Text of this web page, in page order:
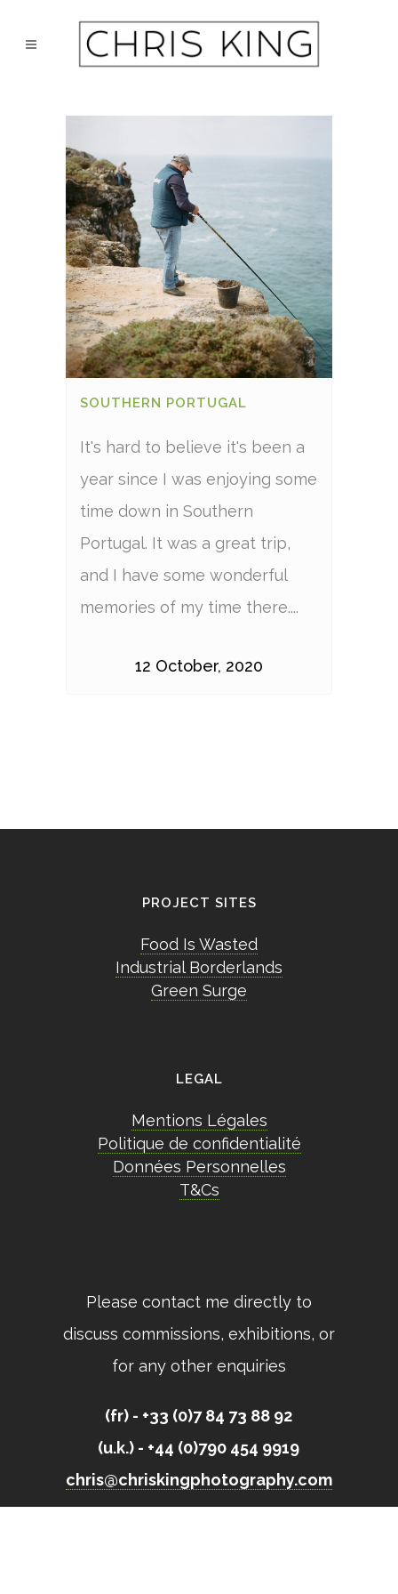
SOUTHERN PORTUGAL
It's hard to believe it's been a
year since I was enjoying some
time down in Southern
Portugal. It was a great trip,
and I have some wonderful
memories of my time there....
12 October, 2020
PROJECT SITES
Food Is Wasted
Industrial Borderlands
Green Surge
LEGAL
Mentions Légales
Politique de confidentialité
Données Personnelles
T&Cs
Please contact me directly to
discuss commissions, exhibitions, or
for any other enquiries
(fr) - +33 (0)7 84 73 88 92
(u.k.) - +44 (0)790 454 9919
chris@chriskingphotography.com